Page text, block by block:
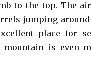
to the top. The
jumping
place for
mountain is even